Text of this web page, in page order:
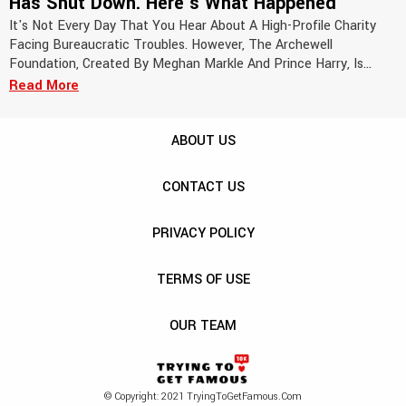
It's Not Every Day That You Hear About A High-Profile Charity
Facing Bureaucratic Troubles. However, The Archewell
Foundation, Created By Meghan Markle And Prince Harry, Is...
Read More
ABOUT US
CONTACT US
PRIVACY POLICY
TERMS OF USE
OUR TEAM
© Copyright: 2021 TryingToGetFamous.com